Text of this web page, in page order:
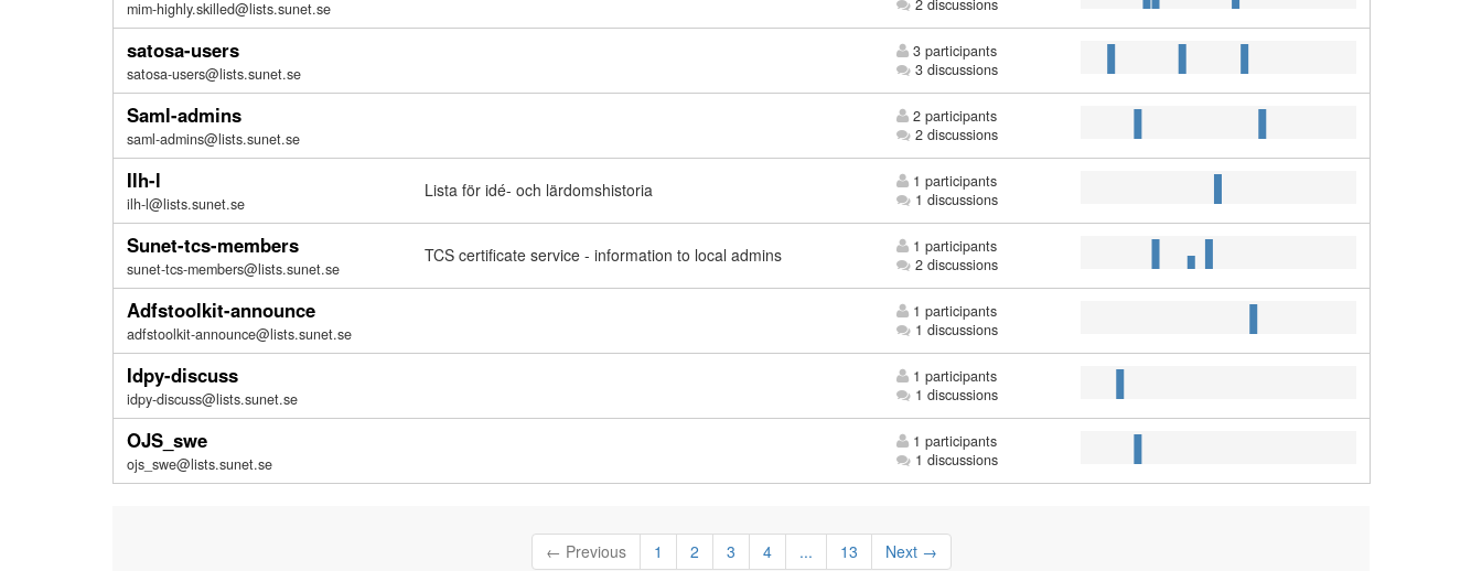
mim-highly.skilled@lists.sunet.se
2 discussions
satosa-users
satosa-users@lists.sunet.se
3 participants
3 discussions
Saml-admins
saml-admins@lists.sunet.se
2 participants
2 discussions
Ilh-l
ilh-l@lists.sunet.se
Lista för idé- och lärdomshistoria
1 participants
1 discussions
Sunet-tcs-members
sunet-tcs-members@lists.sunet.se
TCS certificate service - information to local admins
1 participants
2 discussions
Adfstoolkit-announce
adfstoolkit-announce@lists.sunet.se
1 participants
1 discussions
Idpy-discuss
idpy-discuss@lists.sunet.se
1 participants
1 discussions
OJS_swe
ojs_swe@lists.sunet.se
1 participants
1 discussions
← Previous 1 2 3 4 ... 13 Next →